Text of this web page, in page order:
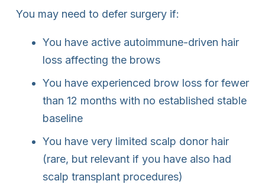
You may need to defer surgery if:
You have active autoimmune-driven hair
loss affecting the brows
You have experienced brow loss for fewer
than 12 months with no established stable
baseline
You have very limited scalp donor hair
(rare, but relevant if you have also had
scalp transplant procedures)